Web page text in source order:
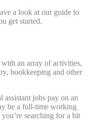
a look at our guide to
get started.
with an array of activities,
bookkeeping and other
jobs pay on an
be a full-time working
searching for a bit